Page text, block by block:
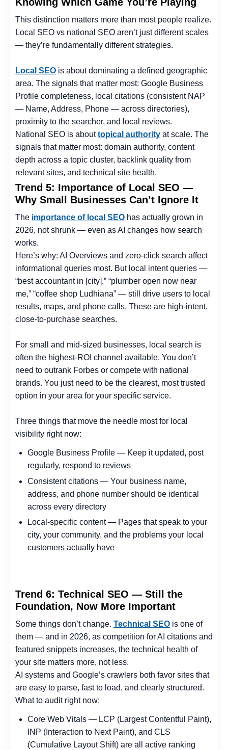
This distinction matters more than most people realize.
Local SEO vs national SEO aren’t just different scales
— they’re fundamentally different strategies.
Local SEO is about dominating a defined geographic
area. The signals that matter most: Google Business
Profile completeness, local citations (consistent NAP
— Name, Address, Phone — across directories),
proximity to the searcher, and local reviews.
National SEO is abouttopical authority at scale. The
signals that matter most: domain authority, content
depth across a topic cluster, backlink quality from
relevant sites, and technical site health.
Trend 5: Importance of Local SEO —
Why Small Businesses Can’t Ignore It
The importance of local SEO has actually grown in
2026, not shrunk — even as AI changes how search
works.
Here’s why: AI Overviews and zero-click search affect
informational queries most. But local intent queries —
“best accountant in [city],” “plumber open now near
me,” “coffee shop Ludhiana” — still drive users to local
results, maps, and phone calls. These are high-intent,
close-to-purchase searches.
For small and mid-sized businesses, local search is
often the highest-ROI channel available. You don’t
need to outrank Forbes or compete with national
brands. You just need to be the clearest, most trusted
option in your area for your specific service.
Three things that move the needle most for local
visibility right now:
Google Business Profile — Keep it updated, post
regularly, respond to reviews
Consistent citations — Your business name,
address, and phone number should be identical
across every directory
Local-specific content — Pages that speak to your
city, your community, and the problems your local
customers actually have
Trend 6: Technical SEO — Still the
Foundation, Now More Important
Some things don’t change. Technical SEO is one of
them — and in 2026, as competition for AI citations and
featured snippets increases, the technical health of
your site matters more, not less.
AI systems and Google’s crawlers both favor sites that
are easy to parse, fast to load, and clearly structured.
What to audit right now:
Core Web Vitals — LCP (Largest Contentful Paint),
INP (Interaction to Next Paint), and CLS
(Cumulative Layout Shift) are all active ranking